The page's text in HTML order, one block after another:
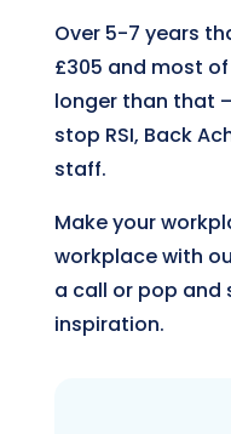
Over 5-7 years
£305 and most
longer than that
stop RSI, Back
staff.
Make your
workplace with
a call or pop and
inspiration.